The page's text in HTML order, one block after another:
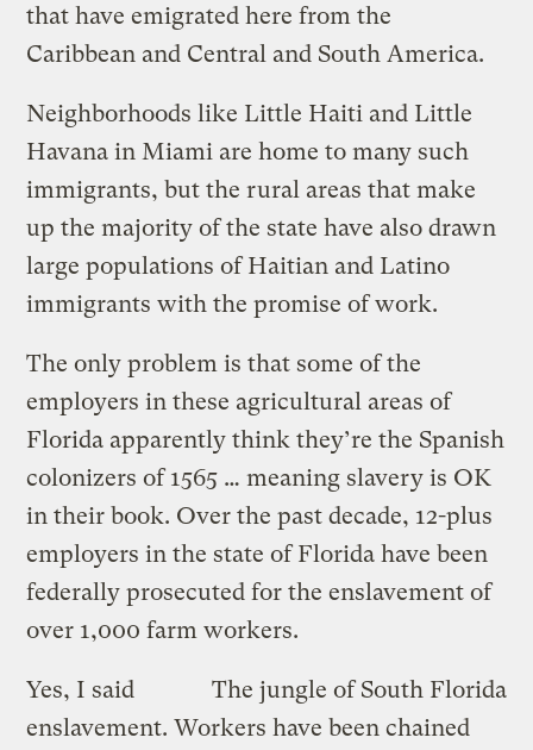
that have emigrated here from the
Caribbean and Central and South America.
Neighborhoods like Little Haiti and Little
Havana in Miami are home to many such
immigrants, but the rural areas that make
up the majority of the state have also drawn
large populations of Haitian and Latino
immigrants with the promise of work.
The only problem is that some of the
employers in these agricultural areas of
Florida apparently think they’re the Spanish
colonizers of 1565 … meaning slavery is OK
in their book. Over the past decade, 12-plus
employers in the state of Florida have been
federally prosecuted for the enslavement of
over 1,000 farm workers.
The jungle of South Florida
Yes, I said
enslavement. Workers have been chained